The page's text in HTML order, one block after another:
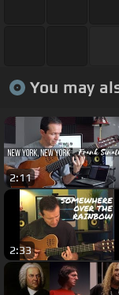
You may
2:11
2:33